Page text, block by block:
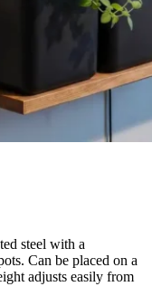
steel with a
Can be placed on a
adjusts easily from